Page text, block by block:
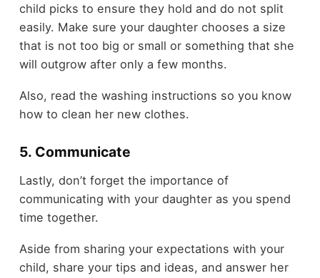
child picks to ensure they hold and do not split
easily. Make sure your daughter chooses a size
that is not too big or small or something that she
will outgrow after only a few months.
Also, read the washing instructions so you know
how to clean her new clothes.
5. Communicate
Lastly, don’t forget the importance of
communicating with your daughter as you spend
time together.
Aside from sharing your expectations with your
child, share your tips and ideas, and answer her